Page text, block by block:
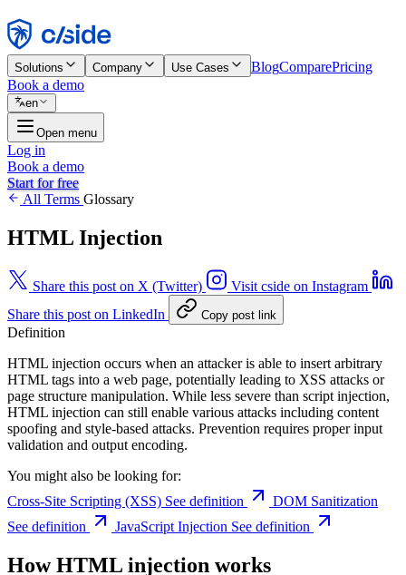
Reject
Solutions Company Use Cases BlogComparePricing
Book a demo
en
Open menu
Log in
Book a demo
Start for free
All Terms Glossary
HTML Injection
Share this post on X (Twitter)
Visit cside on Instagram
Share this post on LinkedIn
Copy post link
Definition
HTML injection occurs when an attacker is able to insert arbitrary
HTML tags into a web page, potentially leading to XSS attacks or
page structure manipulation. While less severe than script injection,
HTML injection can still enable various attacks including content
spoofing and style-based attacks. Prevention requires proper input
validation and output encoding.
You might also be looking for:
Cross-Site Scripting (XSS) See definition
DOM Sanitization
See definition
JavaScript Injection See definition
How HTML injection works